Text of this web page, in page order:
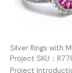
Silver Rings with
Project SKU：
Project